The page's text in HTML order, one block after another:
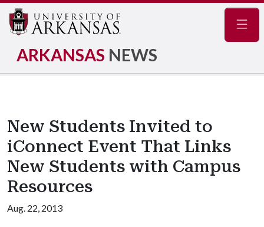
ARKANSAS NEWS
New Students Invited to
iConnect Event That Links
New Students with Campus
Resources
Aug. 22, 2013